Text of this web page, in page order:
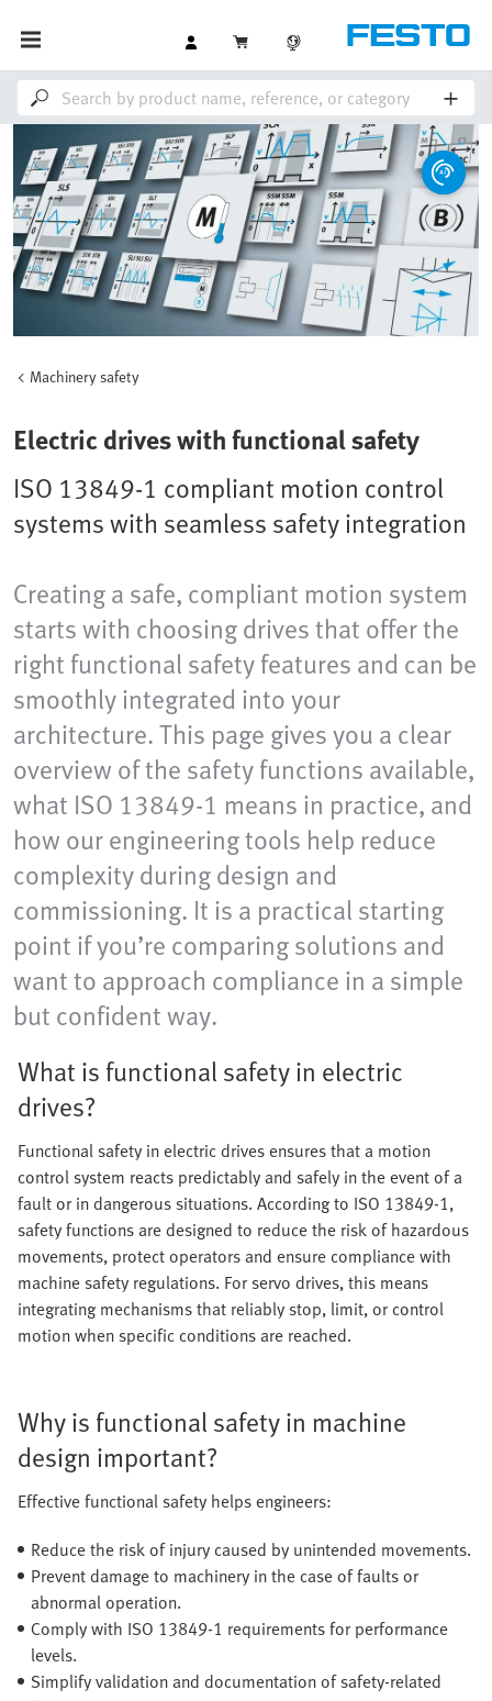
Machinery safety
Electric drives with functional safety
ISO 13849-1 compliant motion control
systems with seamless safety integration
Creating a safe, compliant motion system
starts with choosing drives that offer the
right functional safety features and can be
smoothly integrated into your
architecture. This page gives you a clear
overview of the safety functions available,
what ISO 13849-1 means in practice, and
how our engineering tools help reduce
complexity during design and
commissioning. It is a practical starting
point if you’re comparing solutions and
want to approach compliance in a simple
but confident way.
What is functional safety in electric
drives?
Functional safety in electric drives ensures that a motion
control system reacts predictably and safely in the event of a
fault or in dangerous situations. According to ISO 13849-1,
safety functions are designed to reduce the risk of hazardous
movements, protect operators and ensure compliance with
machine safety regulations. For servo drives, this means
integrating mechanisms that reliably stop, limit, or control
motion when specific conditions are reached.
Why is functional safety in machine
design important?
Effective functional safety helps engineers:
Reduce the risk of injury caused by unintended movements.
Prevent damage to machinery in the case of faults or
abnormal operation.
Comply with ISO 13849-1 requirements for performance
levels.
Simplify validation and documentation of safety-related